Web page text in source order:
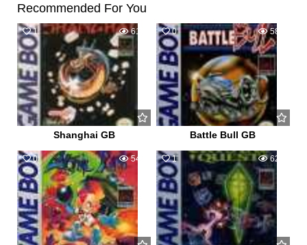
Recommended For You
1 619
Shanghai GB
0 580
Battle Bull GB
0 542 1 626